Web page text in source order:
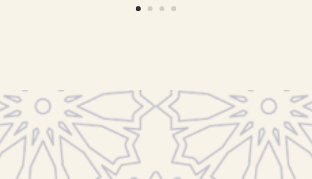
, Owasso, Oklahoma